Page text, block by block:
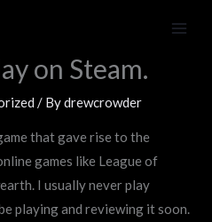
on Steam.
/ Bydrewcrowder
that gave rise to the
games like League of
I usually never play
playing and reviewing it soon.